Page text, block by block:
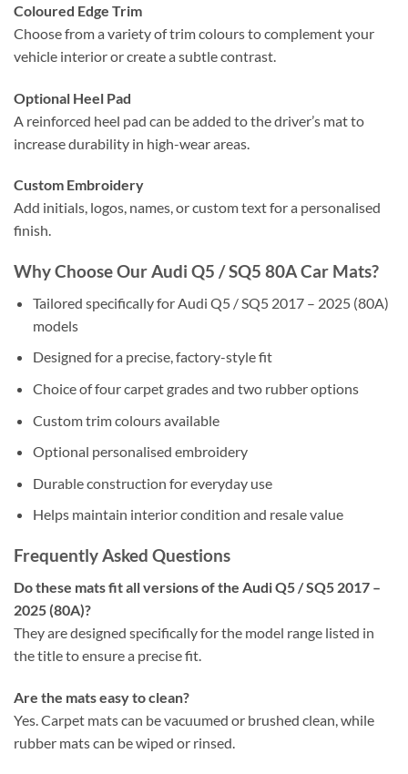
Coloured Edge Trim
Choose from a variety of trim colours to complement your
vehicle interior or create a subtle contrast.
Optional Heel Pad
A reinforced heel pad can be added to the driver’s mat to
increase durability in high-wear areas.
Custom Embroidery
Add initials, logos, names, or custom text for a personalised
finish.
Why Choose Our Audi Q5 / SQ5 80A Car Mats?
Tailored specifically for Audi Q5 / SQ5 2017 – 2025 (80A)
models
Designed for a precise, factory-style fit
Choice of four carpet grades and two rubber options
Custom trim colours available
Optional personalised embroidery
Durable construction for everyday use
Helps maintain interior condition and resale value
Frequently Asked Questions
Do these mats fit all versions of the Audi Q5 / SQ5 2017 –
2025 (80A)?
They are designed specifically for the model range listed in
the title to ensure a precise fit.
Are the mats easy to clean?
Yes. Carpet mats can be vacuumed or brushed clean, while
rubber mats can be wiped or rinsed.